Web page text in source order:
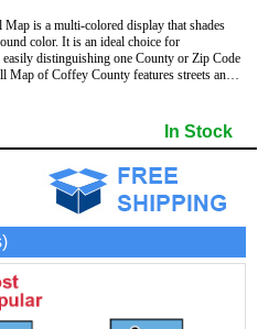
is a multi-colored display that shades
County features streets and
and boundaries
and boundaries
dry-erase markers.
In Stock